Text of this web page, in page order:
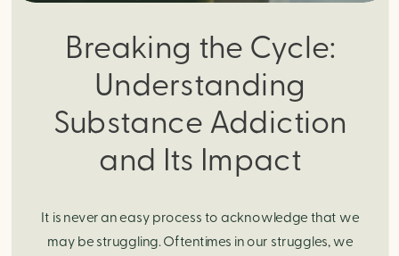
Breaking the Cycle:
Understanding
Substance Addiction
and Its Impact
It is never an easy process to acknowledge that we
may be struggling. Oftentimes in our struggles, we